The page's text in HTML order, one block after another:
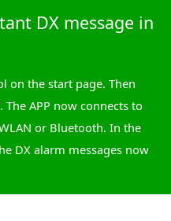
can take a photo of the
from the gallery and
QSL photo you can
DX message in
on the start page. Then
APP now connects to
or Bluetooth. In the
DX alarm messages now
If you want, you can have